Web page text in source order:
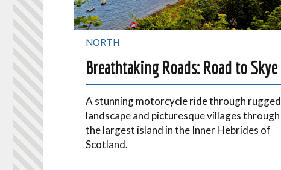
NORTH
Breathtaking Roads: Road to Skye
A stunning motorcycle ride through rugged
landscape and picturesque villages through
the largest island in the Inner Hebrides of
Scotland.